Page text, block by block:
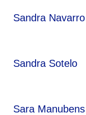
Sandra Navarro
Sandra Sotelo
Sara Manubens